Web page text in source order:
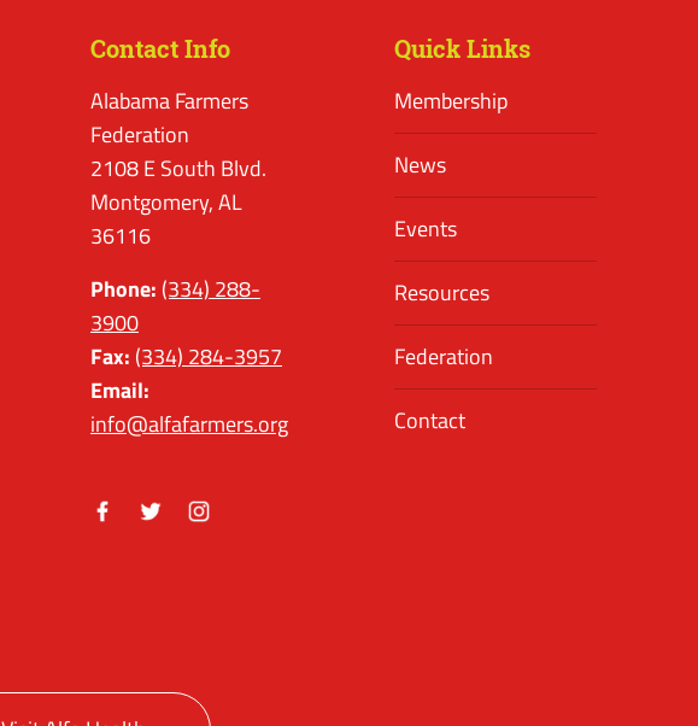
Contact Info
Alabama Farmers
Federation
2108 E South Blvd.
Montgomery, AL
36116
Phone: (334) 288-
3900
Fax: (334) 284-3957
Email:
info@alfafarmers.org
Quick Links
Membership
News
Events
Resources
Federation
Contact